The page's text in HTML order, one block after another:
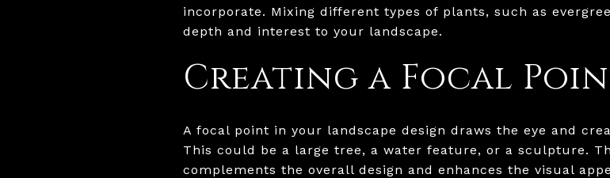
incorporate. Mixing different types of plants, such as
depth and interest to your landscape.
Creating a Focal
A focal point in your landscape design draws the eye and
This could be a large tree, a water feature, or a sculpture.
complements the overall design and enhances the visual